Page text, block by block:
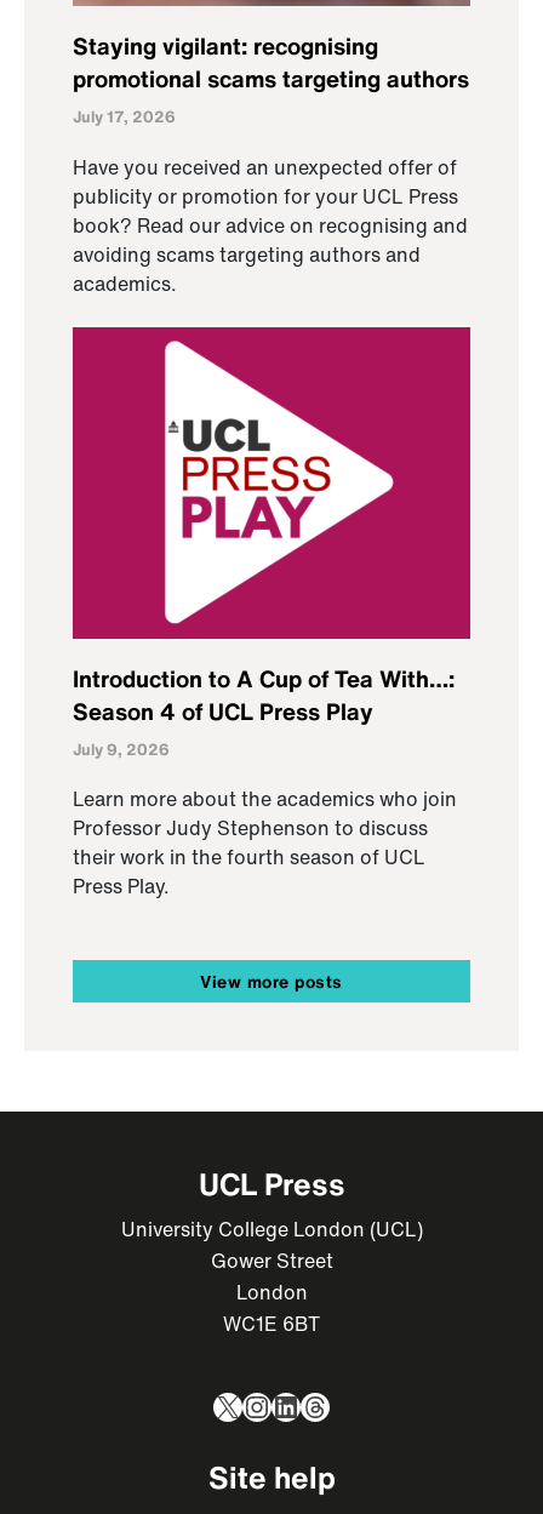
Staying vigilant: recognising
promotional scams targeting authors
July 17, 2026
Have you received an unexpected offer of
publicity or promotion for your UCL Press
book? Read our advice on recognising and
avoiding scams targeting authors and
academics.
Introduction to A Cup of Tea With…:
Season 4 of UCL Press Play
July 9, 2026
Learn more about the academics who join
Professor Judy Stephenson to discuss
their work in the fourth season of UCL
Press Play.
View more posts
UCL Press
University College London (UCL)
Gower Street
London
WC1E 6BT
X Instagram
LinkedIn
Threads
Site help